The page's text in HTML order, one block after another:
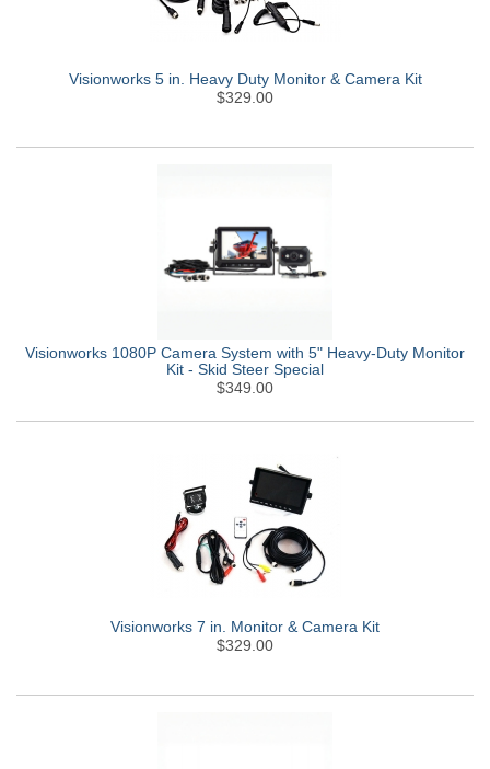
Visionworks 5 in. Heavy Duty Monitor & Camera Kit
$329.00
Visionworks 1080P Camera System with 5" Heavy-Duty Monitor
Kit - Skid Steer Special
$349.00
Visionworks 7 in. Monitor & Camera Kit
$329.00